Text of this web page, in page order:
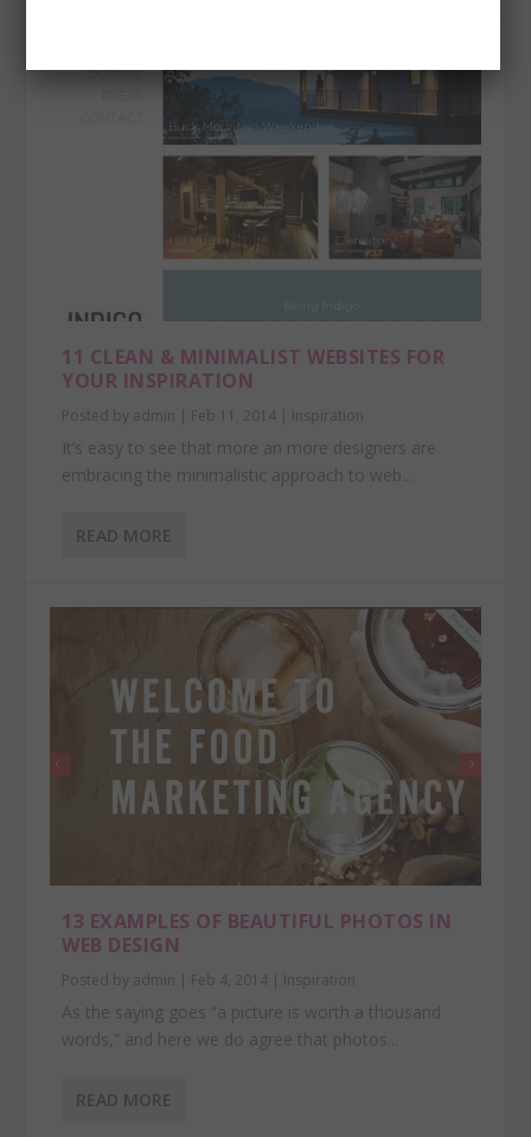
11 CLEAN & MINIMALIST WEBSITES FOR
YOUR INSPIRATION
Posted by admin | Feb 11, 2014 | Inspiration
It’s easy to see that more an more designers are
embracing the minimalistic approach to web...
READ MORE
13 EXAMPLES OF BEAUTIFUL PHOTOS IN
WEB DESIGN
Posted by admin | Feb 4, 2014 | Inspiration
As the saying goes “a picture is worth a thousand
words,” and here we do agree that photos...
READ MORE